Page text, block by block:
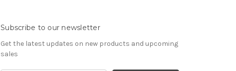
Subscribe to our newsletter
Get the latest updates on new products and upcoming
sales